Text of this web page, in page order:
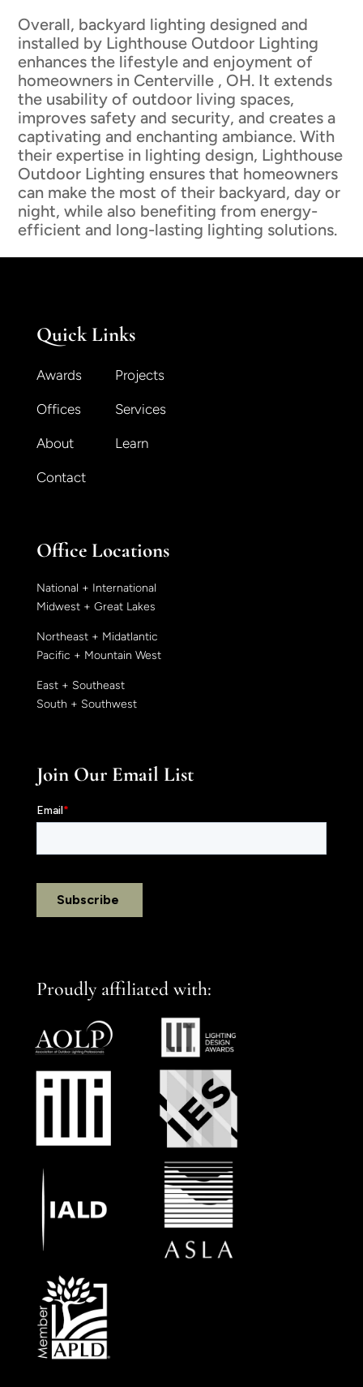
Overall, backyard lighting designed and
installed by Lighthouse Outdoor Lighting
enhances the lifestyle and enjoyment of
homeowners in Centerville , OH. It extends
the usability of outdoor living spaces,
improves safety and security, and creates a
captivating and enchanting ambiance. With
their expertise in lighting design, Lighthouse
Outdoor Lighting ensures that homeowners
can make the most of their backyard, day or
night, while also benefiting from energy-
efficient and long-lasting lighting solutions.
Quick Links
Awards Projects
Offices Services
About Learn
Contact
Office Locations
National + International
Midwest + Great Lakes
Northeast + Midatlantic
Pacific + Mountain West
East + Southeast
South + Southwest
Join Our Email List
Proudly affiliated with: